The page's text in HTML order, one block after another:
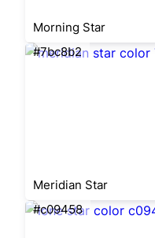
Morning Star
#7bc8b2
Meridian Star
#c09458